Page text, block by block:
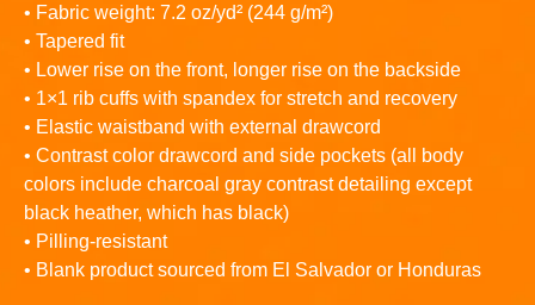
• Fabric weight: 7.2 oz/yd² (244 g/m²)
• Tapered fit
• Lower rise on the front, longer rise on the backside
• 1×1 rib cuffs with spandex for stretch and recovery
• Elastic waistband with external drawcord
• Contrast color drawcord and side pockets (all body
colors include charcoal gray contrast detailing except
black heather, which has black)
• Pilling-resistant
• Blank product sourced from El Salvador or Honduras